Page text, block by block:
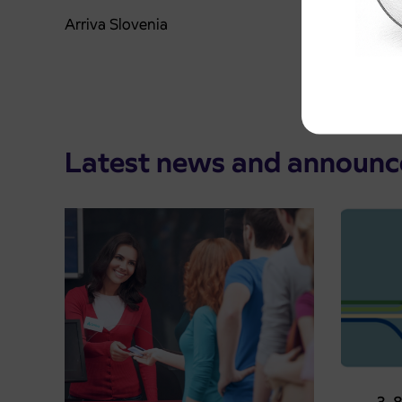
Arriva Slovenia
Latest news and
Pre-